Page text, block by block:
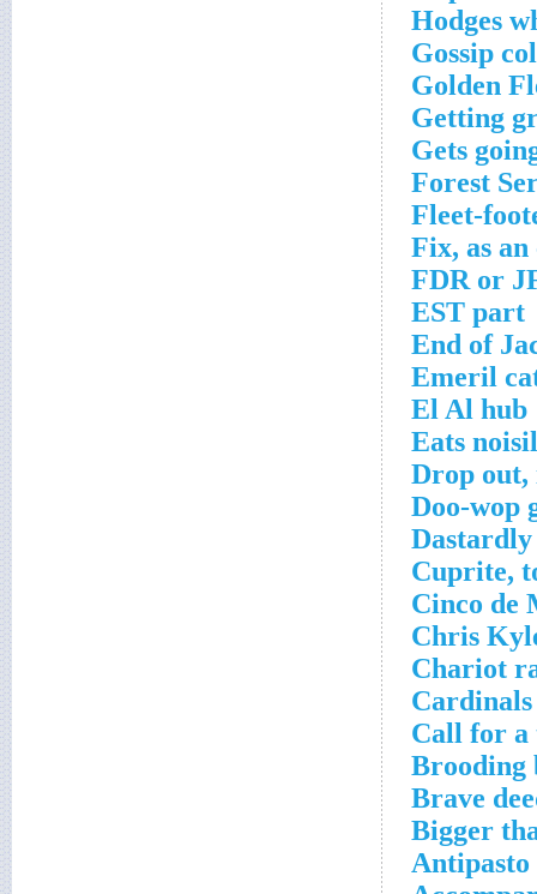
Hodges
Gossip
Golden
Getting
Gets
Forest
Fleet-
Fix, as
FDR or
EST part
End of
Emeril
El Al hub
Eats
Drop out,
Doo-wop
Dastardly
Cuprite,
Cinco de
Chris
Chariot
Call for a
Brooding
Brave
Bigger
Antipasto